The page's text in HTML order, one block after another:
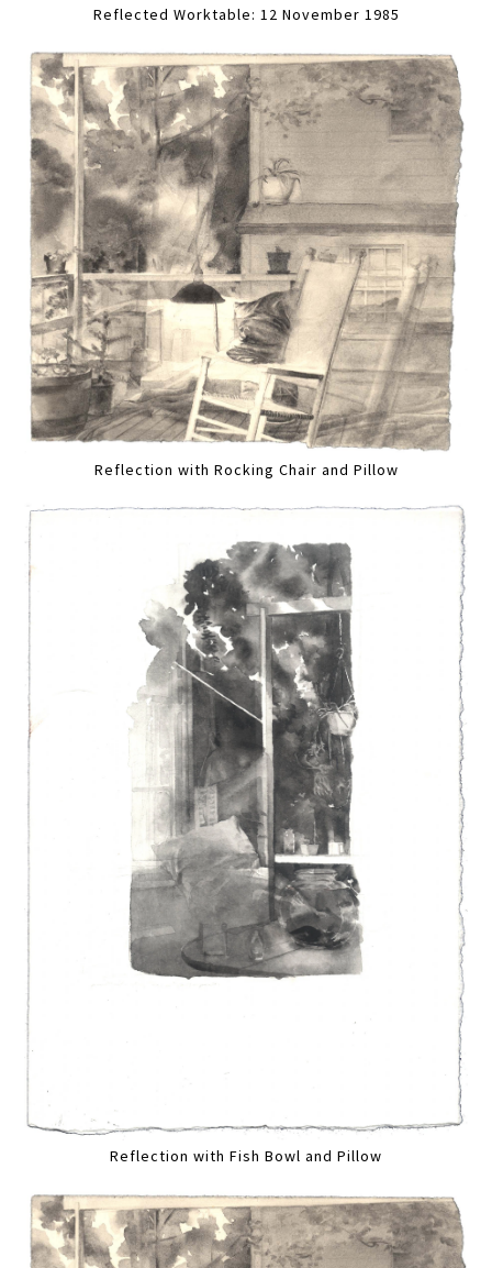
Reflected Worktable: 12 November 1985
Reflection with Rocking Chair and Pillow
Reflection with Fish Bowl and Pillow